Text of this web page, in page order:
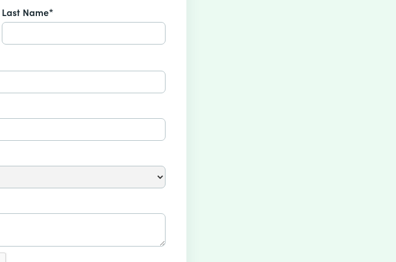
Last Name*